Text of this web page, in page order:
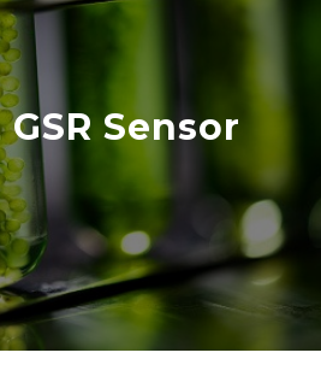
GSR Sensor